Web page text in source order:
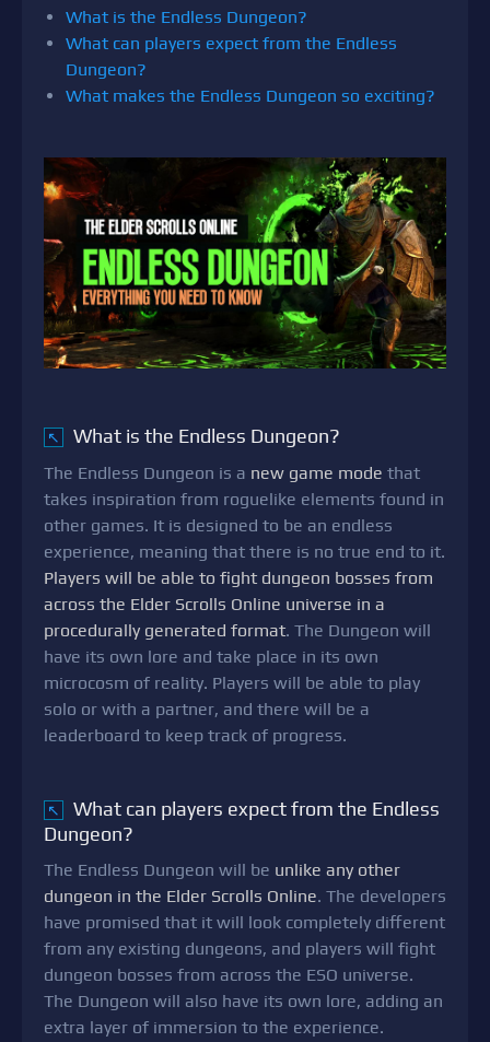
What is the Endless Dungeon?
What can players expect from the Endless
Dungeon?
What makes the Endless Dungeon so exciting?
↖ What is the Endless Dungeon?
The Endless Dungeon is a new game mode that
takes inspiration from roguelike elements found in
other games. It is designed to be an endless
experience, meaning that there is no true end to it.
Players will be able to fight dungeon bosses from
across the Elder Scrolls Online universe in a
procedurally generated format. The Dungeon will
have its own lore and take place in its own
microcosm of reality. Players will be able to play
solo or with a partner, and there will be a
leaderboard to keep track of progress.
↖
What can players expect from the Endless
Dungeon?
The Endless Dungeon will be unlike any other
dungeon in the Elder Scrolls Online. The developers
have promised that it will look completely different
from any existing dungeons, and players will fight
dungeon bosses from across the ESO universe.
The Dungeon will also have its own lore, adding an
extra layer of immersion to the experience.